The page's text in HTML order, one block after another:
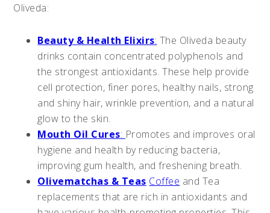
Oliveda:
Beauty & Health Elixirs: The Oliveda beauty
drinks contain concentrated polyphenols and
the strongest antioxidants. These help provide
cell protection, finer pores, healthy nails, strong
and shiny hair, wrinkle prevention, and a natural
glow to the skin.
Mouth Oil Cures: Promotes and improves oral
hygiene and health by reducing bacteria,
improving gum health, and freshening breath.
Olivematchas & Teas Coffee and Tea
replacements that are rich in antioxidants and